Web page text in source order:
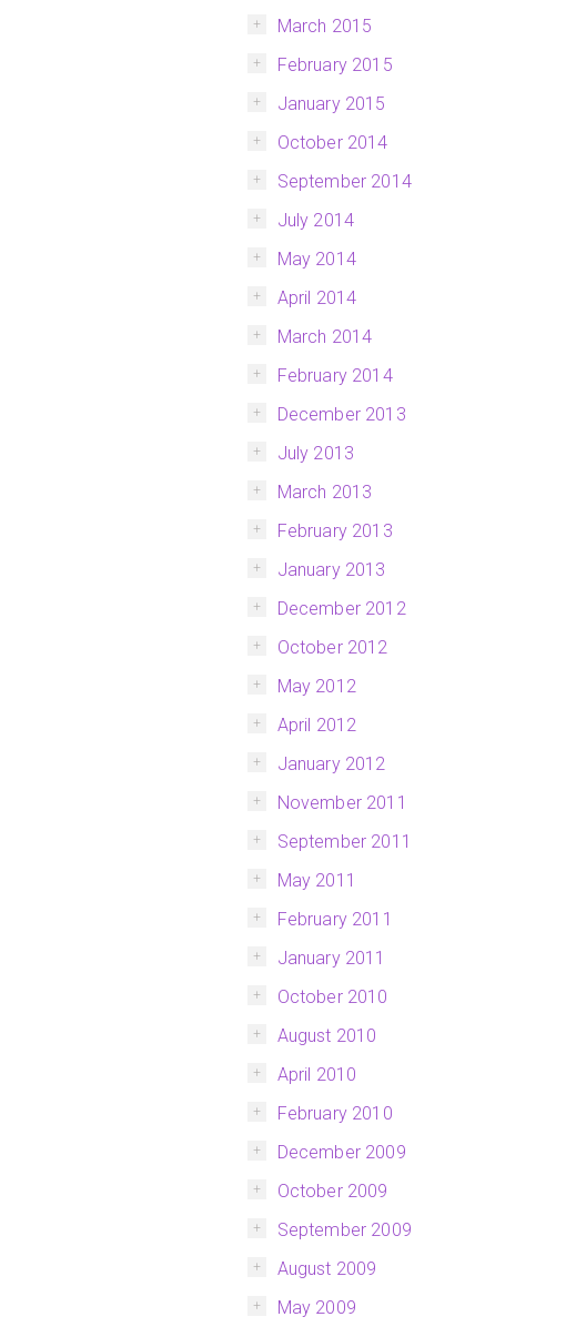
March 2015
February 2015
January 2015
October 2014
September 2014
July 2014
May 2014
April 2014
March 2014
February 2014
December 2013
July 2013
March 2013
February 2013
January 2013
December 2012
October 2012
May 2012
April 2012
January 2012
November 2011
September 2011
May 2011
February 2011
January 2011
October 2010
August 2010
April 2010
February 2010
December 2009
October 2009
September 2009
August 2009
May 2009